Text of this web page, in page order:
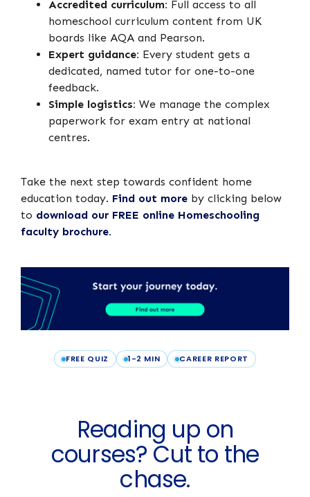
Accredited curriculum: Full access to all
homeschool curriculum content from UK
boards like AQA and Pearson.
Expert guidance: Every student gets a
dedicated, named tutor for one-to-one
feedback.
Simple logistics: We manage the complex
paperwork for exam entry at national
centres.
Take the next step towards confident home
education today. Find out more by clicking below
to download our FREE online Homeschooling
faculty brochure.
FREE QUIZ 1-2 MIN CAREER REPORT
Reading up on
courses? Cut to the
chase.